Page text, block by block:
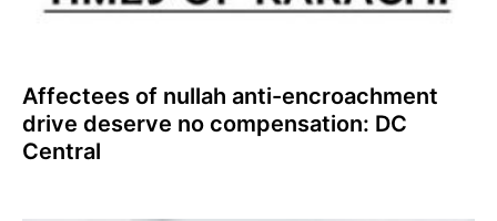
Affectees of nullah anti-encroachment
drive deserve no compensation: DC
Central